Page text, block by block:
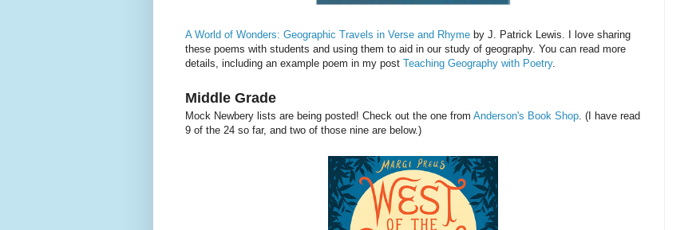
A World of Wonders: Geographic Travels in Verse and Rhyme by J. Patrick Lewis. I love sharing
these poems with students and using them to aid in our study of geography. You can read more
details, including an example poem in my post Teaching Geography with Poetry.
Middle Grade
Mock Newbery lists are being posted! Check out the one from Anderson's Book Shop. (I have read
9 of the 24 so far, and two of those nine are below.)